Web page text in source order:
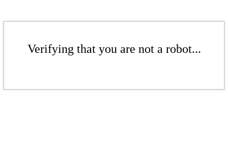
Verifying that you are not a robot...